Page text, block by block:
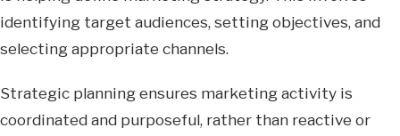
identifying target audiences, setting objectives, and
selecting appropriate channels.
Strategic planning ensures marketing activity is
coordinated and purposeful, rather than reactive or